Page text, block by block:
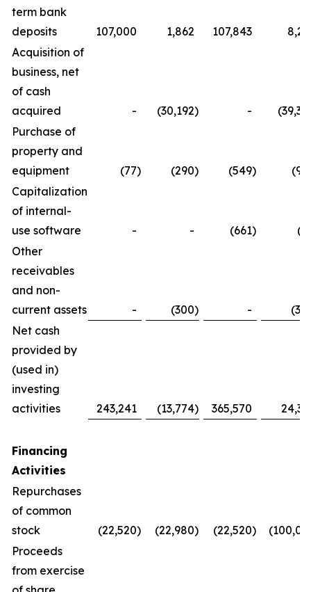
term bank
deposits
107,000 1,862 107,843
Acquisition of
business, net
of cash
acquired
- (30,192) -
Purchase of
property and
equipment
(77) (290) (549)
Capitalization
of internal-
use software
- - (661)
Other
receivables
and non-
current assets
- (300) -
Net cash
provided by
(used in)
investing
activities
243,241 (13,774) 365,570
Financing
Activities
Repurchases
of common
stock
(22,520) (22,980) (22,520)
Proceeds
from exercise